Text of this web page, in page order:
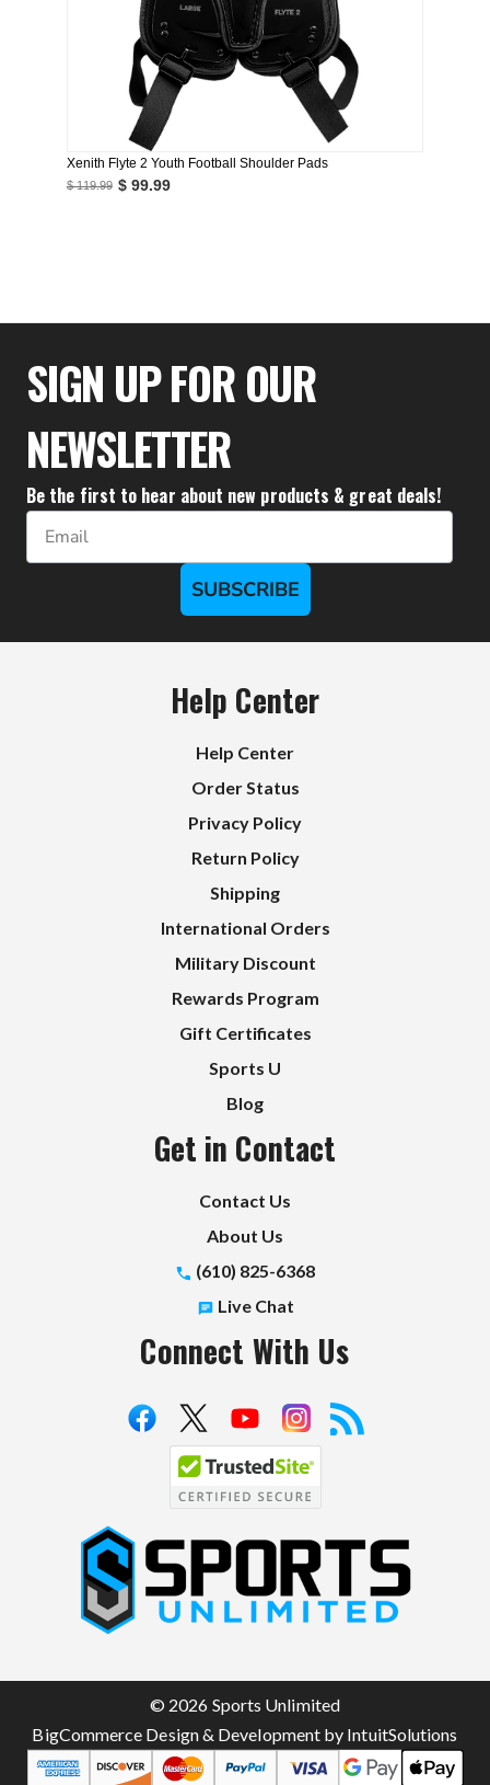
Xenith Flyte 2 Youth Football Shoulder Pads
$ 119.99 $ 99.99
SIGN UP FOR OUR
NEWSLETTER
Be the first to hear about new products & great deals!
Email
SUBSCRIBE
Help Center
Help Center
Order Status
Privacy Policy
Return Policy
Shipping
International Orders
Military Discount
Rewards Program
Gift Certificates
Sports U
Blog
Get in Contact
Contact Us
About Us
(610) 825-6368
Live Chat
Connect With Us
S
p
t
U
n
© 2026 Sports Unlimited
BigCommerce Design & Development by IntuitSolutions